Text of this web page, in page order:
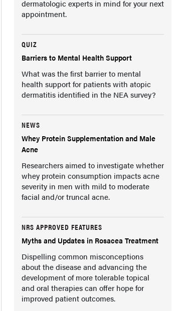
dermatologic experts in mind for your next
appointment.
QUIZ
Barriers to Mental Health Support
What was the first barrier to mental
health support for patients with atopic
dermatitis identified in the NEA survey?
NEWS
Whey Protein Supplementation and Male
Acne
Researchers aimed to investigate whether
whey protein consumption impacts acne
severity in men with mild to moderate
facial and/or truncal acne.
NRS APPROVED FEATURES
Myths and Updates in Rosacea Treatment
Dispelling common misconceptions
about the disease and advancing the
development of more tolerable topical
and oral therapies can offer hope for
improved patient outcomes.